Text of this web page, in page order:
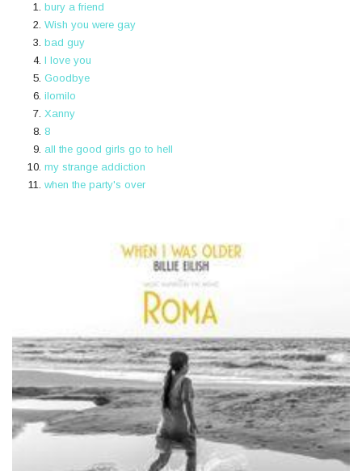
bury a friend
Wish you were gay
bad guy
I love you
Goodbye
ilomilo
Xanny
8
​all the good girls go to hell
my strange addiction
when the party's over